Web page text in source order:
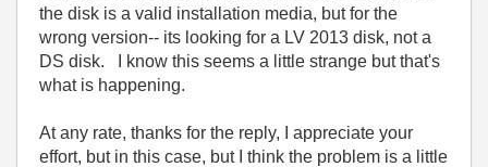
the disk is a valid installation media, but for the
wrong version-- its looking for a LV 2013 disk, not a
DS disk. I know this seems a little strange but that's
what is happening.
At any rate, thanks for the reply, I appreciate your
effort, but in this case, but I think the problem is a little